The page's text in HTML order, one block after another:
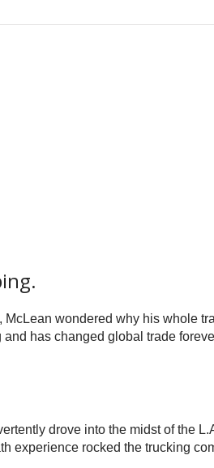
wondered why his whole
has changed global trade
drove into the midst of the
rocked the trucking